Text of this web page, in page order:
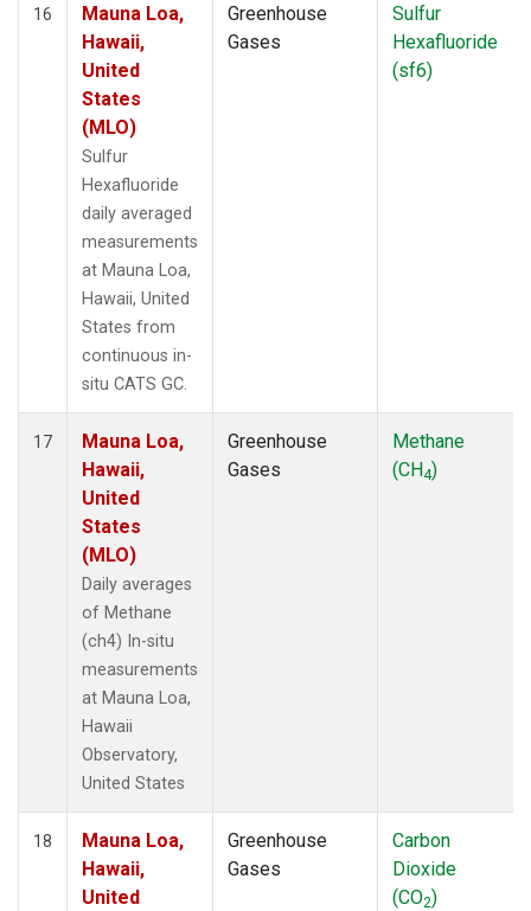
16
Mauna Loa,
Hawaii,
United
States
(MLO)
Sulfur
Hexafluoride
daily averaged
measurements
at Mauna Loa,
Hawaii, United
States from
continuous in-
situ CATS GC.
Greenhouse
Gases
Sulfur
Hexafluoride
(sf6)
17
Mauna Loa,
Hawaii,
United
States
(MLO)
Daily averages
of Methane
(ch4) In-situ
measurements
at Mauna Loa,
Hawaii
Observatory,
United States
Greenhouse
Gases
Methane
(CH4)
18
Mauna Loa,
Hawaii,
United
Greenhouse
Gases
Carbon
Dioxide
(CO2)